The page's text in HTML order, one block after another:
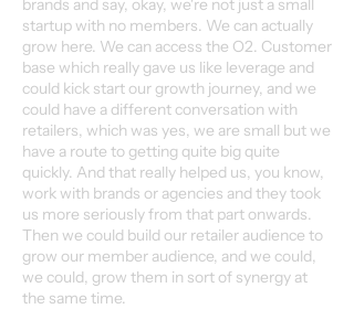
brands and say, okay, we're not just a small
startup with no members. We can actually
grow here. We can access the O2. Customer
base which really gave us like leverage and
could kick start our growth journey, and we
could have a different conversation with
retailers, which was yes, we are small but we
have a route to getting quite big quite
quickly. And that really helped us, you know,
work with brands or agencies and they took
us more seriously from that part onwards.
Then we could build our retailer audience to
grow our member audience, and we could,
we could, grow them in sort of synergy at
the same time.